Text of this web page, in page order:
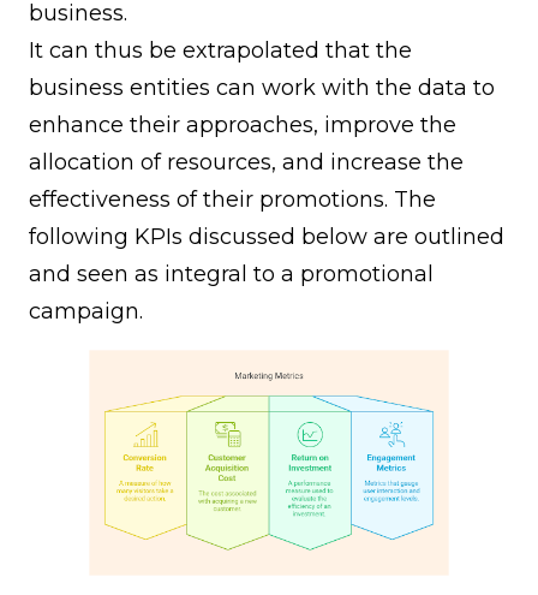
business.
It can thus be extrapolated that the
business entities can work with the data to
enhance their approaches, improve the
allocation of resources, and increase the
effectiveness of their promotions. The
following KPIs discussed below are outlined
and seen as integral to a promotional
campaign.